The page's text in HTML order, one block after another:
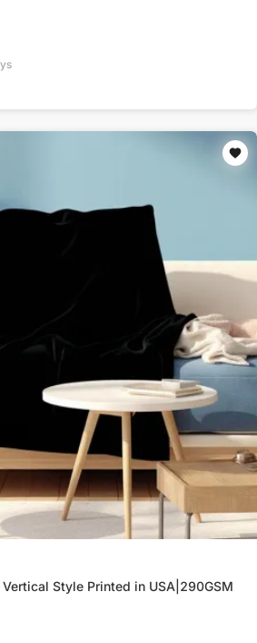
Style Printed in USA|290GSM